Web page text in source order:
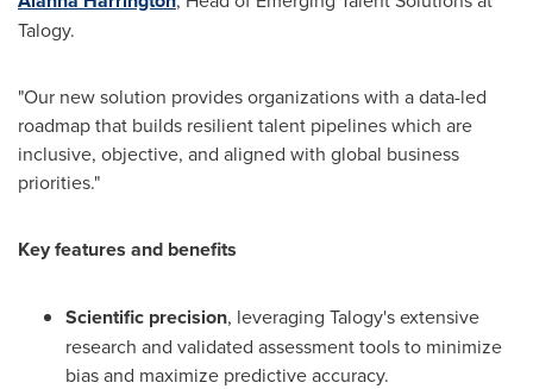
Talogy.
"Our new solution provides organizations with a data-led
roadmap that builds resilient talent pipelines which are
inclusive, objective, and aligned with global business
priorities."
Key features and benefits
Scientific precision, leveraging Talogy's extensive
research and validated assessment tools to minimize
bias and maximize predictive accuracy.